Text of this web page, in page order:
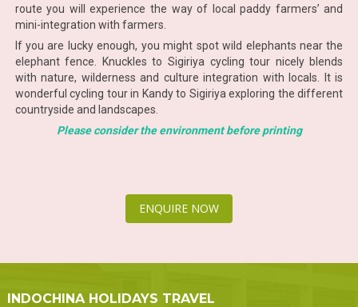
route you will experience the way of local paddy farmers’ and
mini-integration with farmers.
If you are lucky enough, you might spot wild elephants near the
elephant fence. Knuckles to Sigiriya cycling tour nicely blends
with nature, wilderness and culture integration with locals. It is
wonderful cycling tour in Kandy to Sigiriya exploring the different
countryside and landscapes.
Please consider the environment before printing
ENQUIRE NOW
INDOCHINA HOLIDAYS TRAVEL